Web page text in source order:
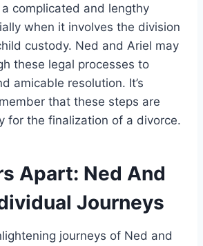
complicated and lengthy
when it involves the division
custody. Ned and Ariel may
these legal processes to
amicable resolution. It’s
that these steps are
for the finalization of a divorce.
Apart: Ned And
Journeys
journeys of Ned and